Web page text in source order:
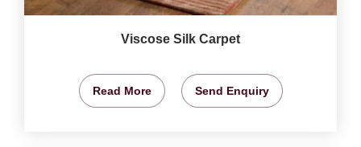
Viscose Silk Carpet
Read More Send Enquiry